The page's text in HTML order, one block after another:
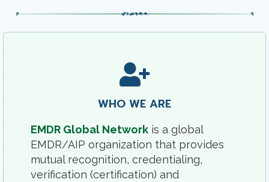
WHO WE ARE
EMDR Global Network is a global
EMDR/AIP organization that provides
mutual recognition, credentialing,
verification (certification) and